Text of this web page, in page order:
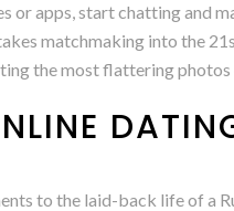
or apps, start chatting and
matchmaking into the
the most flattering
to the laid-back life of a